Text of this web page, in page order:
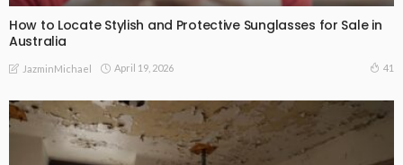
How to Locate Stylish and Protective Sunglasses for Sale in
Australia
JazminMichael April 19, 2026 41